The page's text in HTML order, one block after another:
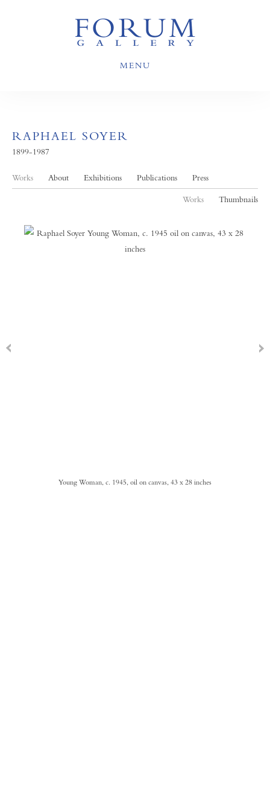
MENU
RAPHAEL SOYER
1899-1987
Works About Exhibitions Publications Press
Works Thumbnails
Young Woman, c. 1945, oil on canvas, 43 x 28 inches